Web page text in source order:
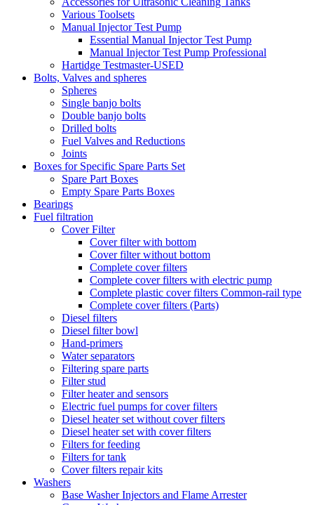
Various Toolsets
Manual Injector Test Pump
Essential Manual Injector Test Pump
Manual Injector Test Pump Professional
Hartidge Testmaster-USED
Bolts, Valves and spheres
Spheres
Single banjo bolts
Double banjo bolts
Drilled bolts
Fuel Valves and Reductions
Joints
Boxes for Specific Spare Parts Set
Spare Part Boxes
Empty Spare Parts Boxes
Bearings
Fuel filtration
Cover Filter
Cover filter with bottom
Cover filter without bottom
Complete cover filters
Complete cover filters with electric pump
Complete plastic cover filters Common-rail type
Complete cover filters (Parts)
Diesel filters
Diesel filter bowl
Hand-primers
Water separators
Filtering spare parts
Filter stud
Filter heater and sensors
Electric fuel pumps for cover filters
Diesel heater set without cover filters
Diesel heater set with cover filters
Filters for feeding
Filters for tank
Cover filters repair kits
Washers
Base Washer Injectors and Flame Arrester